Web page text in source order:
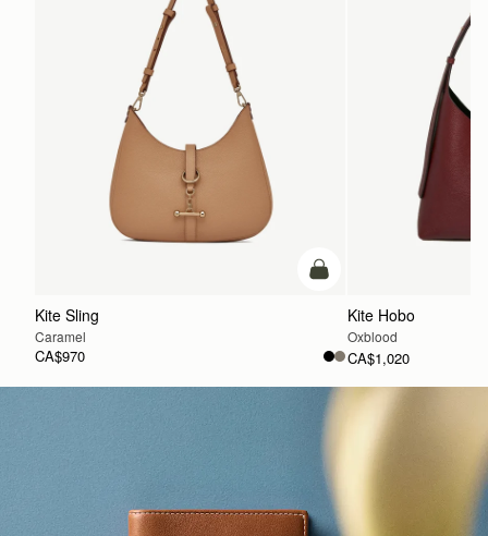
add to bag
Kite Sling
Caramel
CA$970
Kite Hobo
Oxblood
CA$1,020